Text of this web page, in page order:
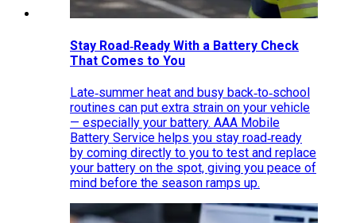
Stay Road‑Ready With a Battery Check
That Comes to You
Late‑summer heat and busy back‑to‑school
routines can put extra strain on your vehicle
— especially your battery. AAA Mobile
Battery Service helps you stay road‑ready
by coming directly to you to test and replace
your battery on the spot, giving you peace of
mind before the season ramps up.